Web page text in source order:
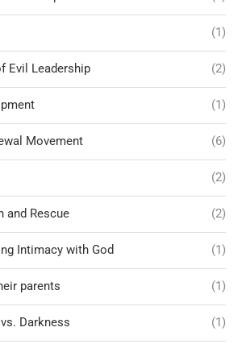
(1)
Evil Leadership (2)
(1)
Movement (6)
(2)
and Rescue (2)
Intimacy with God (1)
parents (1)
Darkness (1)